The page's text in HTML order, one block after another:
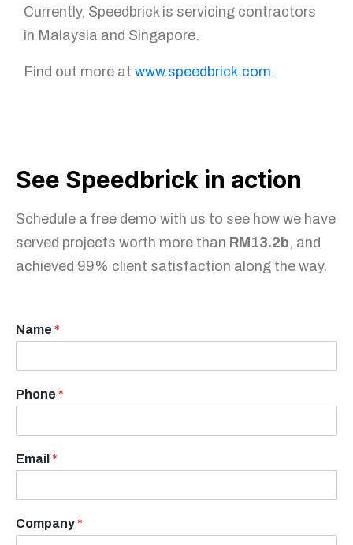
Currently, Speedbrick is servicing contractors
in Malaysia and Singapore.
Find out more at www.speedbrick.com.
See Speedbrick in action
Schedule a free demo with us to see how we have
served projects worth more than RM13.2b, and
achieved 99% client satisfaction along the way.
Name *
Phone *
Email *
Company*